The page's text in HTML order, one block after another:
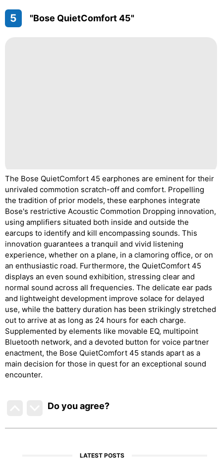
5 "Bose QuietComfort 45"
The Bose QuietComfort 45 earphones are eminent for their
unrivaled commotion scratch-off and comfort. Propelling
the tradition of prior models, these earphones integrate
Bose's restrictive Acoustic Commotion Dropping innovation,
using amplifiers situated both inside and outside the
earcups to identify and kill encompassing sounds. This
innovation guarantees a tranquil and vivid listening
experience, whether on a plane, in a clamoring office, or on
an enthusiastic road. Furthermore, the QuietComfort 45
displays an even sound exhibition, stressing clear and
normal sound across all frequencies. The delicate ear pads
and lightweight development improve solace for delayed
use, while the battery duration has been strikingly stretched
out to arrive at as long as 24 hours for each charge.
Supplemented by elements like movable EQ, multipoint
Bluetooth network, and a devoted button for voice partner
enactment, the Bose QuietComfort 45 stands apart as a
main decision for those in quest for an exceptional sound
encounter.
Do you agree?
LATEST POSTS